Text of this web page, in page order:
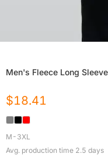
Men's Fleece Long
$18.41
M-3XL
Avg. production time 2.5 days